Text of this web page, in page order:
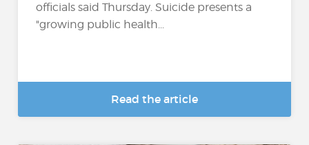
officials said Thursday. Suicide presents a
"growing public health...
Read the article